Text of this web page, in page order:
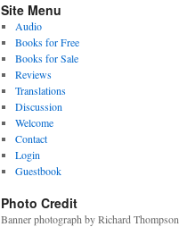
Site Menu
Audio
Books for Free
Books for Sale
Reviews
Translations
Discussion
Welcome
Contact
Login
Guestbook
Photo Credit
Banner photograph by Richard Thompson